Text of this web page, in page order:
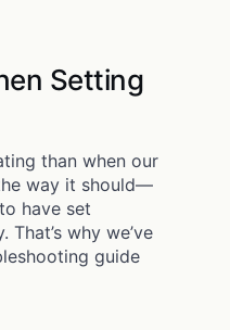
Setting
than when our
way it should—
have set
why we’ve
guide